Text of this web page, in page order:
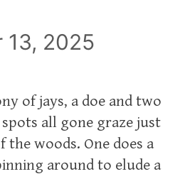
13, 2025
of jays, a doe and two
all gone graze just
the woods. One does a
around to elude a